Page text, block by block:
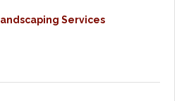
Services